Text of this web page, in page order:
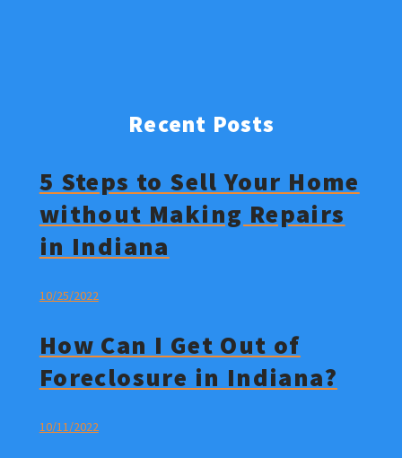
Recent Posts
5 Steps to Sell Your Home
without Making Repairs
in Indiana
10/25/2022
How Can I Get Out of
Foreclosure in Indiana?
10/11/2022